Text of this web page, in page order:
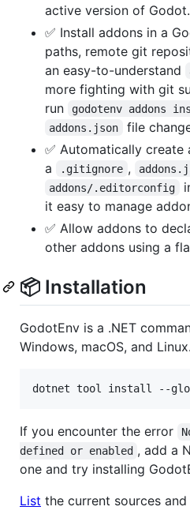
active version of Godot.
✅ Install addons in a
paths, remote git
an easy-to-understand
more fighting with git
run
godotenv addons
addons.json
file
✅ Automatically create
a
.gitignore ,
addons/.editorconfig
it easy to manage
✅ Allow addons to
other addons using a
📦 Installation
GodotEnv is a .NET
Windows, macOS, and Linux.
dotnet tool install --
If you encounter the error
defined or enabled , add a
one and try installing
List the current sources